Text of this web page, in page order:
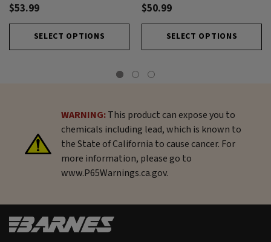
$53.99
SELECT OPTIONS
$50.99
SELECT OPTIONS
WARNING:This product can expose you to
chemicals including lead, which is known to
the State of California to cause cancer. For
more information, please go to
www.P65Warnings.ca.gov.